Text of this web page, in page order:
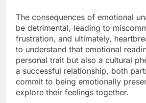
The consequences of emotional
be detrimental, leading to
frustration, and ultimately,
to understand that emotional
personal trait but also a cultural
a successful relationship, both
commit to being emotionally
explore their feelings together.